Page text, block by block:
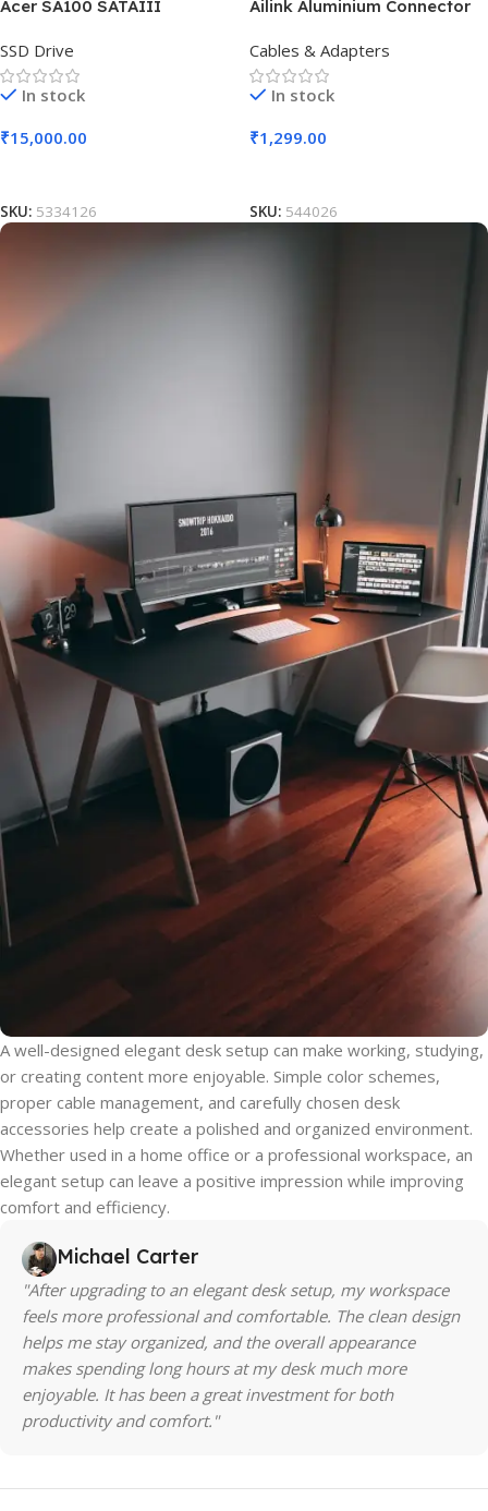
A well-designed elegant desk setup can make working, studying,
or creating content more enjoyable. Simple color schemes,
proper cable management, and carefully chosen desk
accessories help create a polished and organized environment.
Whether used in a home office or a professional workspace, an
elegant setup can leave a positive impression while improving
comfort and efficiency.
Michael Carter
"After upgrading to an elegant desk setup, my workspace
feels more professional and comfortable. The clean design
helps me stay organized, and the overall appearance
makes spending long hours at my desk much more
enjoyable. It has been a great investment for both
productivity and comfort."
Acer SA100 SATAIII
SSD Drive
In stock
₹15,000.00
SKU: 5334126
Ailink Aluminium Connector
Cables & Adapters
In stock
₹1,299.00
SKU: 544026